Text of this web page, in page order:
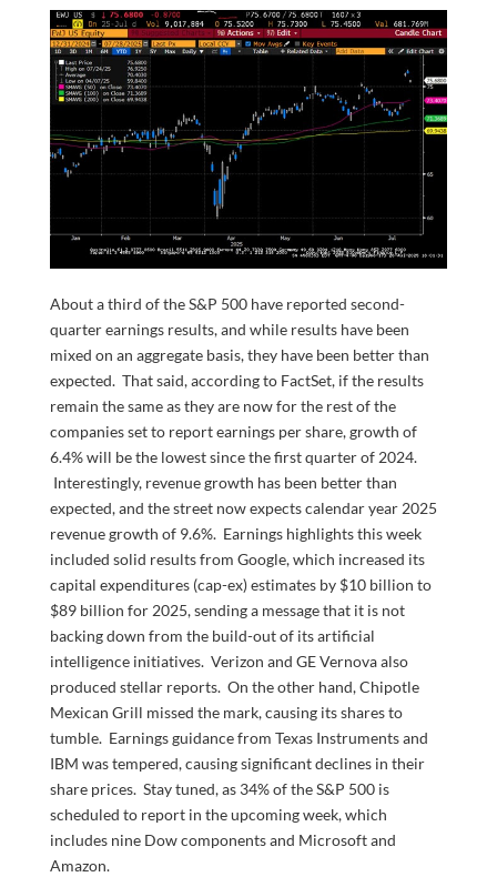
About a third of the S&P 500 have reported second-
quarter earnings results, and while results have been
mixed on an aggregate basis, they have been better than
expected. That said, according to FactSet, if the results
remain the same as they are now for the rest of the
companies set to report earnings per share, growth of
6.4% will be the lowest since the first quarter of 2024.
Interestingly, revenue growth has been better than
expected, and the street now expects calendar year 2025
revenue growth of 9.6%. Earnings highlights this week
included solid results from Google, which increased its
capital expenditures (cap-ex) estimates by $10 billion to
$89 billion for 2025, sending a message that it is not
backing down from the build-out of its artificial
intelligence initiatives. Verizon and GE Vernova also
produced stellar reports. On the other hand, Chipotle
Mexican Grill missed the mark, causing its shares to
tumble. Earnings guidance from Texas Instruments and
IBM was tempered, causing significant declines in their
share prices. Stay tuned, as 34% of the S&P 500 is
scheduled to report in the upcoming week, which
includes nine Dow components and Microsoft and
Amazon.